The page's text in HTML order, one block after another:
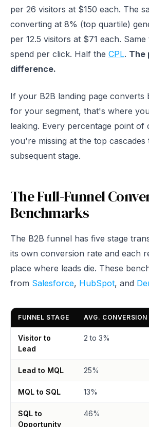
per 26 visitors at $150 each. The
converting at 8% (top quartile)
per 12.5 visitors at $71 each.
spend per click. Half the CPL. The
difference.
If your B2B landing page converts
for your segment, that's where
leaking. Every percentage point of
you're missing at the top
subsequent stage.
The Full-Funnel
Benchmarks
The B2B funnel has five stage
its own conversion rate and each
place where leads die. These
from Salesforce, HubSpot, and
FUNNEL STAGE AVG. CONVERSION
Visitor to
Lead
2 to 3%
Lead to MQL 25%
MQL to SQL 13%
SQL to
Opportunity
46%